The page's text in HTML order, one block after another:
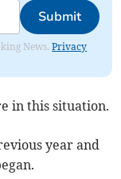
Submit
News.Privacy
in this situation.
year and